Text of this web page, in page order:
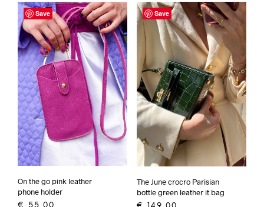
Save
On the go pink leather
phone holder
Save
The June crocro Parisian
bottle green leather it bag